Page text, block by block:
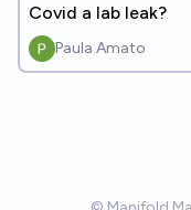
Covid a lab leak?
Paula Amato